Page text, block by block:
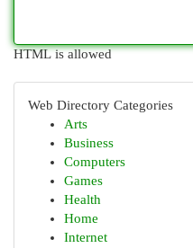
HTML is allowed
Web Directory Categories
Arts
Business
Computers
Games
Health
Home
Internet